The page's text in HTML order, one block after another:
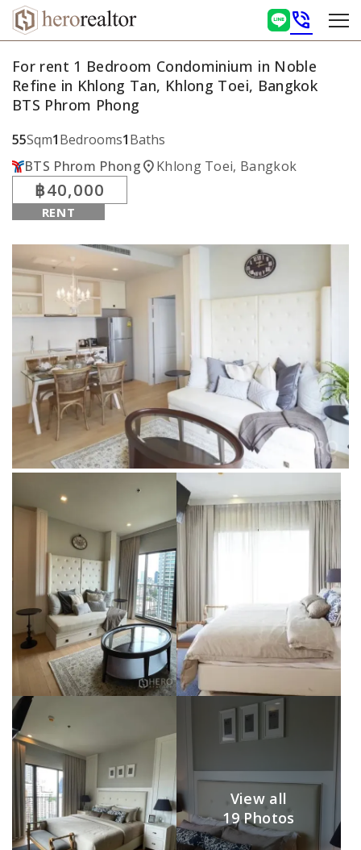
phone_in_talk
For rent 1 Bedroom Condominium in Noble
Refine in Khlong Tan, Khlong Toei, Bangkok
BTS Phrom Phong
55Sqm1Bedrooms1Baths
BTS Phrom Phonglocation_onKhlong Toei, Bangkok
฿40,000
RENT
View all
19 Photos